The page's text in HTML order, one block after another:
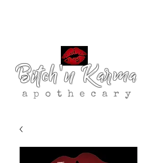
Bitch'n Karma
apothecary